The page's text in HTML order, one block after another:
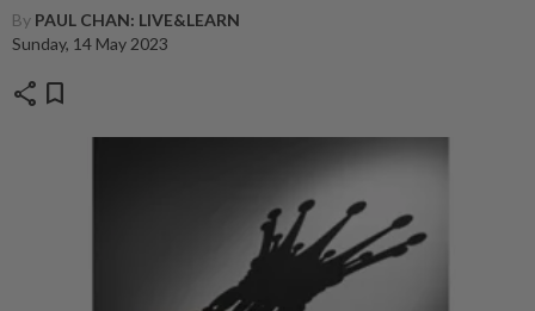
By PAUL CHAN: LIVE&LEARN
Sunday, 14 May 2023
share bookmark